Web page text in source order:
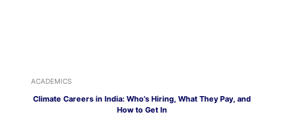
ACADEMICS
Climate Careers in India: Who’s Hiring, What They Pay, and
How to Get In